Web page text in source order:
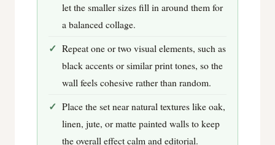
let the smaller sizes fill in around them for
a balanced collage.
Repeat one or two visual elements, such as
black accents or similar print tones, so the
wall feels cohesive rather than random.
Place the set near natural textures like oak,
linen, jute, or matte painted walls to keep
the overall effect calm and editorial.